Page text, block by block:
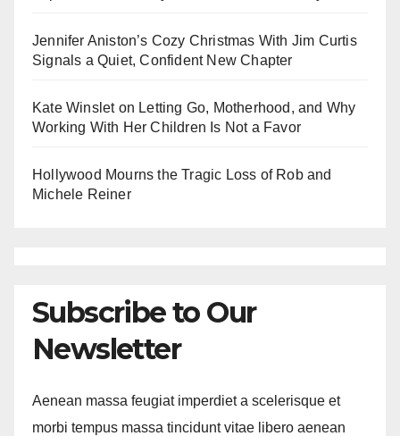
Jennifer Aniston’s Cozy Christmas With Jim Curtis
Signals a Quiet, Confident New Chapter
Kate Winslet on Letting Go, Motherhood, and Why
Working With Her Children Is Not a Favor
Hollywood Mourns the Tragic Loss of Rob and
Michele Reiner
Subscribe to Our
Newsletter
Aenean massa feugiat imperdiet a scelerisque et
morbi tempus massa tincidunt vitae libero aenean